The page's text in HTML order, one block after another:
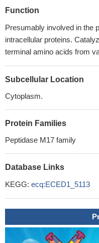
Function
Presumably involved in the
intracellular proteins.
terminal amino acids from
Subcellular Location
Cytoplasm.
Protein Families
Peptidase M17 family
Database Links
KEGG: ecq:ECED1_5113